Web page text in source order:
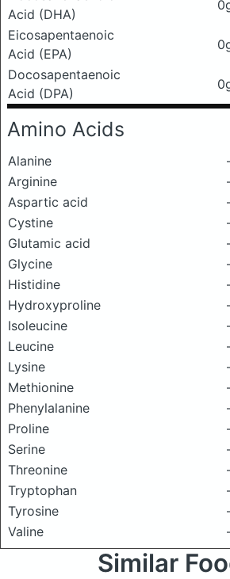
Acid (DHA)
Eicosapentaenoic
Acid (EPA)
Docosapentaenoic
Acid (DPA)
Amino Acids
Alanine
Arginine
Aspartic acid
Cystine
Glutamic acid
Glycine
Histidine
Hydroxyproline
Isoleucine
Leucine
Lysine
Methionine
Phenylalanine
Proline
Serine
Threonine
Tryptophan
Tyrosine
Valine
Similar